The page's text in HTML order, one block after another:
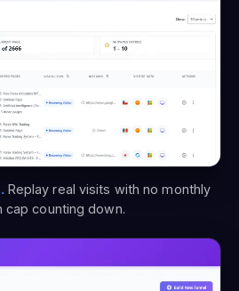
Replay real visits with no monthly
cap counting down.